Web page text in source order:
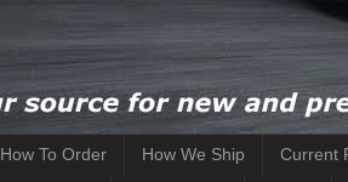
How To Order How We Ship Current